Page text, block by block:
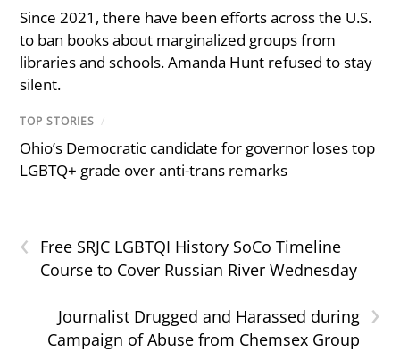
Since 2021, there have been efforts across the U.S.
to ban books about marginalized groups from
libraries and schools. Amanda Hunt refused to stay
silent.
TOP STORIES /
Ohio’s Democratic candidate for governor loses top
LGBTQ+ grade over anti-trans remarks
‹
Free SRJC LGBTQI History SoCo Timeline
Course to Cover Russian River Wednesday
›
Journalist Drugged and Harassed during
Campaign of Abuse from Chemsex Group